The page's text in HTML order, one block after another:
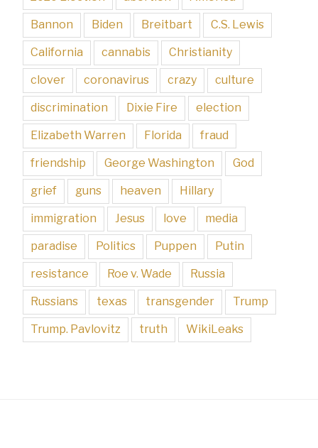
Bannon Biden Breitbart C.S. Lewis
California cannabis Christianity
clover coronavirus crazy culture
discrimination Dixie Fire election
Elizabeth Warren Florida fraud
friendship George Washington God
grief guns heaven Hillary
immigration Jesus love media
paradise Politics Puppen Putin
resistance Roe v. Wade Russia
Russians texas transgender Trump
Trump. Pavlovitz truth WikiLeaks